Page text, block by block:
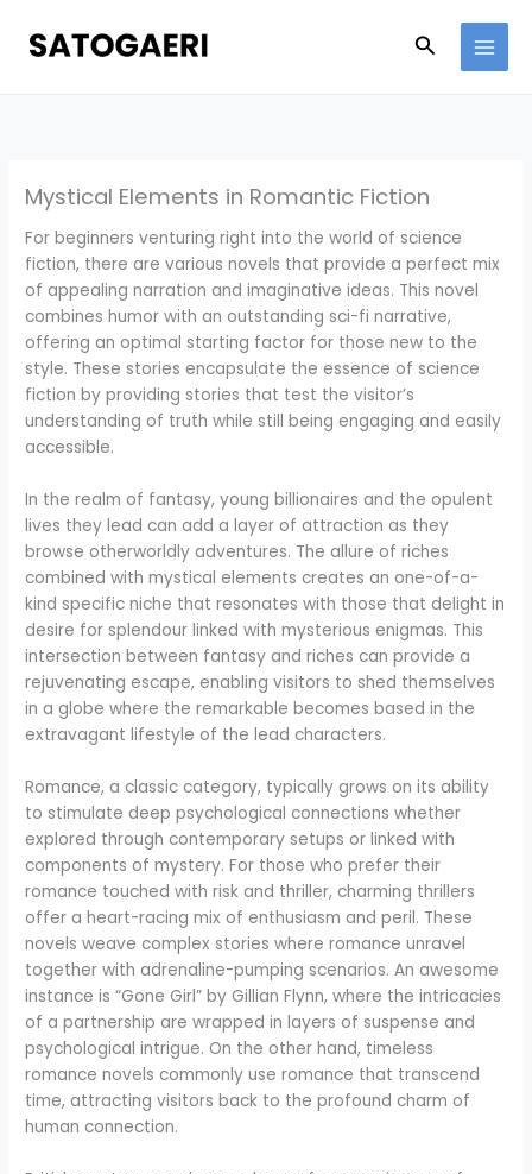
content
Search
Mystical Elements in Romantic Fiction
For beginners venturing right into the world of science
fiction, there are various novels that provide a perfect mix
of appealing narration and imaginative ideas. This novel
combines humor with an outstanding sci-fi narrative,
offering an optimal starting factor for those new to the
style. These stories encapsulate the essence of science
fiction by providing stories that test the visitor’s
understanding of truth while still being engaging and easily
accessible.
In the realm of fantasy, young billionaires and the opulent
lives they lead can add a layer of attraction as they
browse otherworldly adventures. The allure of riches
combined with mystical elements creates an one-of-a-
kind specific niche that resonates with those that delight in
desire for splendour linked with mysterious enigmas. This
intersection between fantasy and riches can provide a
rejuvenating escape, enabling visitors to shed themselves
in a globe where the remarkable becomes based in the
extravagant lifestyle of the lead characters.
Romance, a classic category, typically grows on its ability
to stimulate deep psychological connections whether
explored through contemporary setups or linked with
components of mystery. For those who prefer their
romance touched with risk and thriller, charming thrillers
offer a heart-racing mix of enthusiasm and peril. These
novels weave complex stories where romance unravel
together with adrenaline-pumping scenarios. An awesome
instance is “Gone Girl” by Gillian Flynn, where the intricacies
of a partnership are wrapped in layers of suspense and
psychological intrigue. On the other hand, timeless
romance novels commonly use romance that transcend
time, attracting visitors back to the profound charm of
human connection.